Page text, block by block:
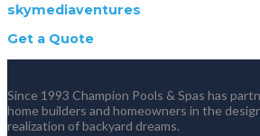
skymediaventures
Get a Quote
Since 1993 Champion Pools & Spas has
home builders and homeowners in the
realization of backyard dreams.